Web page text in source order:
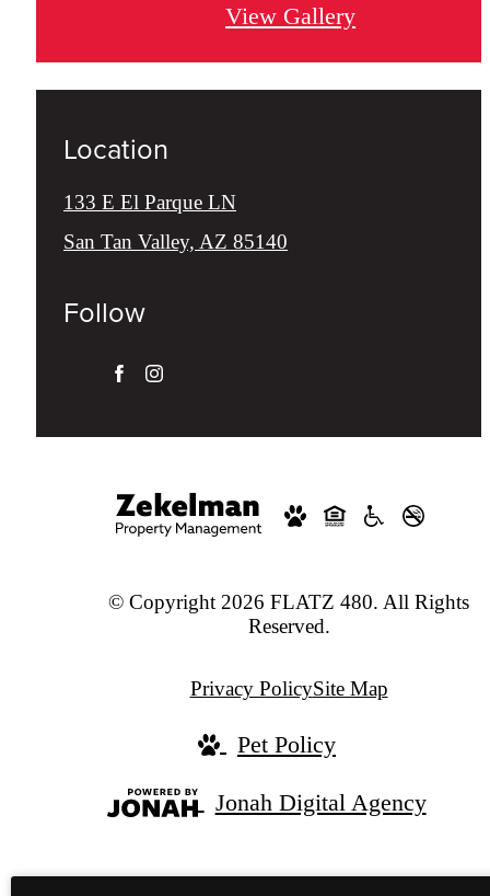
View Gallery
Location
133 E El Parque LN
San Tan Valley, AZ 85140
Follow
© Copyright 2026 FLATZ 480. All Rights
Reserved.
Privacy PolicySite Map
Pet Policy
Jonah Digital Agency